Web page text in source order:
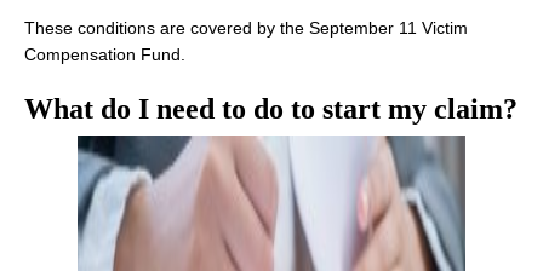
These conditions are covered by the September 11 Victim
Compensation Fund.
What do I need to do to start my claim?